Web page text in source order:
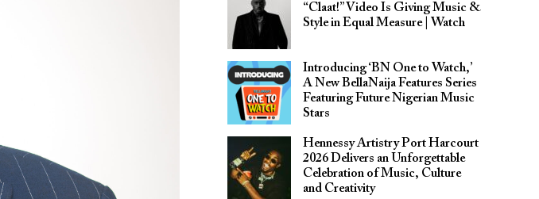
“Claat!” Video Is Giving Music &
Style in Equal Measure | Watch
Introducing ‘BN One to Watch,’
A New BellaNaija Features Series
Featuring Future Nigerian Music
Stars
Hennessy Artistry Port Harcourt
2026 Delivers an Unforgettable
Celebration of Music, Culture
and Creativity